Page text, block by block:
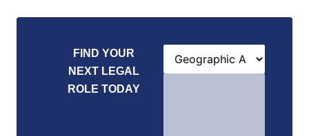
FIND YOUR
NEXT LEGAL
ROLE TODAY